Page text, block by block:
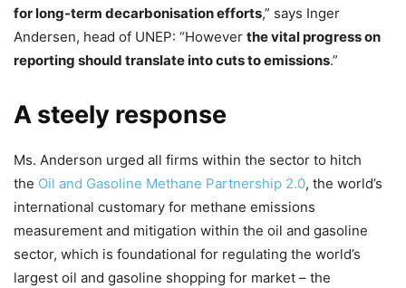
for long-term decarbonisation efforts,” says Inger
Andersen, head of UNEP: “However the vital progress on
reporting should translate into cuts to emissions.”
A steely response
Ms. Anderson urged all firms within the sector to hitch
the Oil and Gasoline Methane Partnership 2.0, the world’s
international customary for methane emissions
measurement and mitigation within the oil and gasoline
sector, which is foundational for regulating the world’s
largest oil and gasoline shopping for market – the